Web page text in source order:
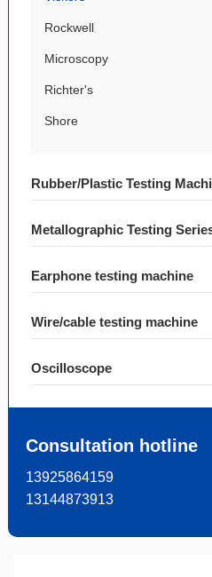
Rockwell
Microscopy
Richter's
Shore
Rubber/Plastic Testing
Metallographic Testing
Earphone testing machine
Wire/cable testing machine
Oscilloscope
Consultation hotline
13925864159
13144873913